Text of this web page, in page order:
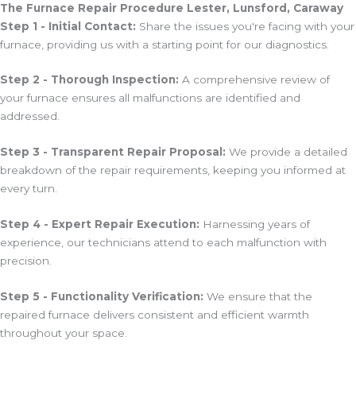
The Furnace Repair Procedure Lester, Lunsford, Caraway
Step 1 - Initial Contact: Share the issues you're facing with your
furnace, providing us with a starting point for our diagnostics.
Step 2 - Thorough Inspection: A comprehensive review of
your furnace ensures all malfunctions are identified and
addressed.
Step 3 - Transparent Repair Proposal: We provide a detailed
breakdown of the repair requirements, keeping you informed at
every turn.
Step 4 - Expert Repair Execution: Harnessing years of
experience, our technicians attend to each malfunction with
precision.
Step 5 - Functionality Verification: We ensure that the
repaired furnace delivers consistent and efficient warmth
throughout your space.